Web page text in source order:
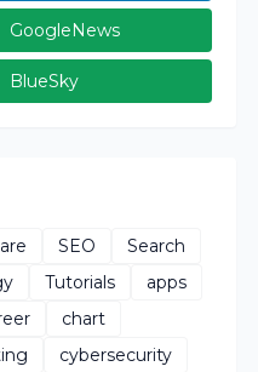
GoogleNews
BlueSky
SEO
Search
Tutorials
apps
chart
cybersecurity